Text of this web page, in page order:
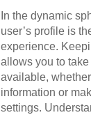
In the dynamic
user’s profile is
experience.
allows you to
available,
information or
settings.